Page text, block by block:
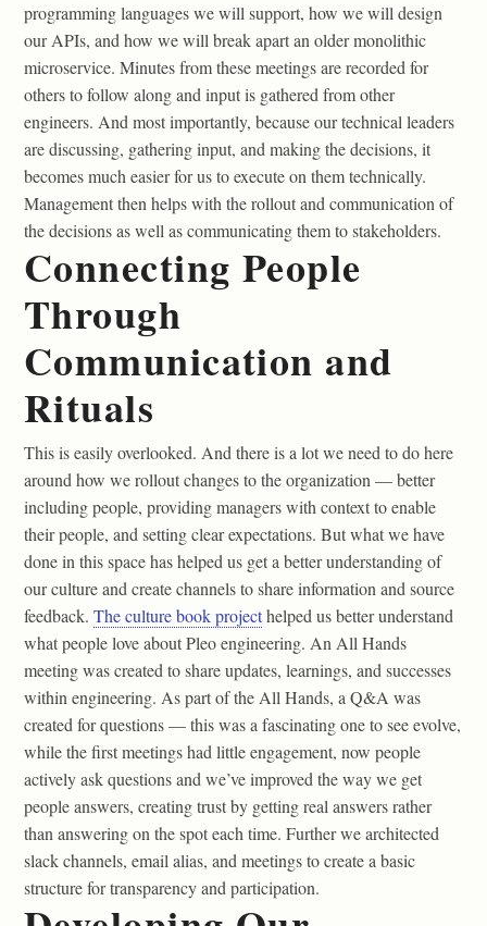
programming languages we will support, how we will design
our APIs, and how we will break apart an older monolithic
microservice. Minutes from these meetings are recorded for
others to follow along and input is gathered from other
engineers. And most importantly, because our technical leaders
are discussing, gathering input, and making the decisions, it
becomes much easier for us to execute on them technically.
Management then helps with the rollout and communication of
the decisions as well as communicating them to stakeholders.
Connecting People
Through
Communication and
Rituals
This is easily overlooked. And there is a lot we need to do here
around how we rollout changes to the organization — better
including people, providing managers with context to enable
their people, and setting clear expectations. But what we have
done in this space has helped us get a better understanding of
our culture and create channels to share information and source
feedback. The culture book projecthelped us better understand
what people love about Pleo engineering. An All Hands
meeting was created to share updates, learnings, and successes
within engineering. As part of the All Hands, a Q&A was
created for questions — this was a fascinating one to see evolve,
while the first meetings had little engagement, now people
actively ask questions and we’ve improved the way we get
people answers, creating trust by getting real answers rather
than answering on the spot each time. Further we architected
slack channels, email alias, and meetings to create a basic
structure for transparency and participation.